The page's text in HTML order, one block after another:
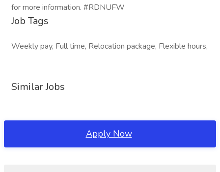
for more information. #RDNUFW
Job Tags
Weekly pay, Full time, Relocation package, Flexible hours,
Similar Jobs
Apply Now